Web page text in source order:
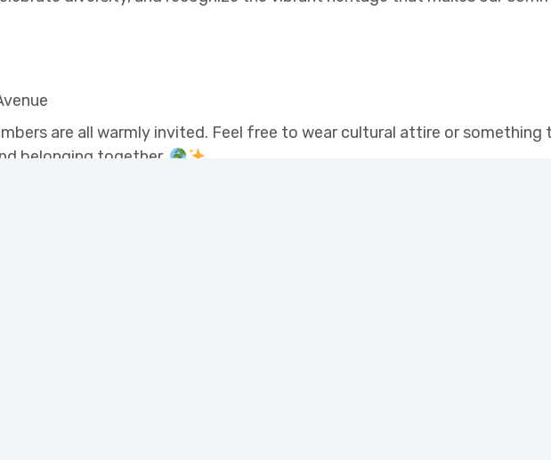
are all warmly invited. Feel free to wear cultural attire or something
belonging together.